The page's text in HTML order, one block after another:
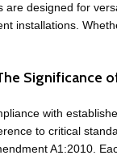
are designed for
installations.
Significance
with
to critical
A1:2010.